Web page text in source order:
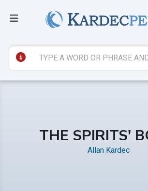
THE SPIRITS'
Allan Kardec